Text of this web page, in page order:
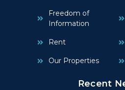
Freedom of
Information
Rent
Our Properties
Recent